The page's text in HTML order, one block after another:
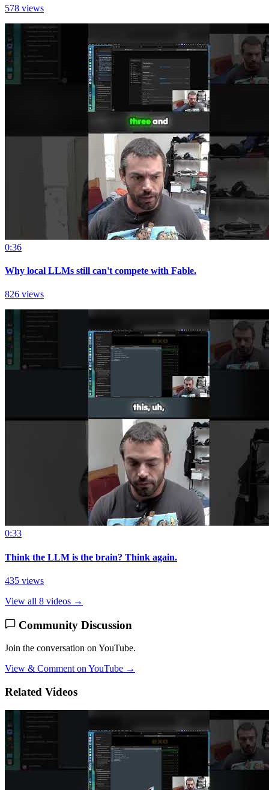
578 views
0:36
Why local LLMs still can't compete with Fable.
826 views
0:33
Think the LLM is the brain? Think again.
435 views
View all 8 videos →
Community Discussion
Join the conversation on YouTube.
View & Comment on YouTube →
Related Videos